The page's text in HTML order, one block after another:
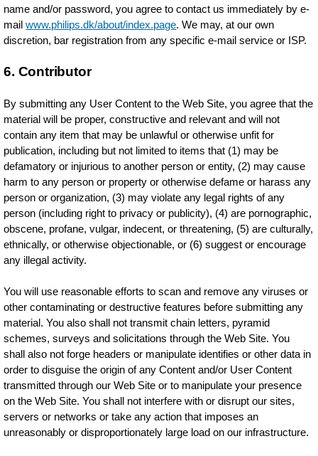
name and/or password, you agree to contact us immediately by e-
mailwww.philips.dk/about/index.page. We may, at our own
discretion, bar registration from any specific e-mail service or ISP.
6. Contributor
By submitting any User Content to the Web Site, you agree that the
material will be proper, constructive and relevant and will not
contain any item that may be unlawful or otherwise unfit for
publication, including but not limited to items that (1) may be
defamatory or injurious to another person or entity, (2) may cause
harm to any person or property or otherwise defame or harass any
person or organization, (3) may violate any legal rights of any
person (including right to privacy or publicity), (4) are pornographic,
obscene, profane, vulgar, indecent, or threatening, (5) are culturally,
ethnically, or otherwise objectionable, or (6) suggest or encourage
any illegal activity.
You will use reasonable efforts to scan and remove any viruses or
other contaminating or destructive features before submitting any
material. You also shall not transmit chain letters, pyramid
schemes, surveys and solicitations through the Web Site. You
shall also not forge headers or manipulate identifies or other data in
order to disguise the origin of any Content and/or User Content
transmitted through our Web Site or to manipulate your presence
on the Web Site. You shall not interfere with or disrupt our sites,
servers or networks or take any action that imposes an
unreasonably or disproportionately large load on our infrastructure.